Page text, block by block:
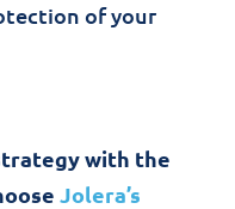
of your
with the
Jolera’s